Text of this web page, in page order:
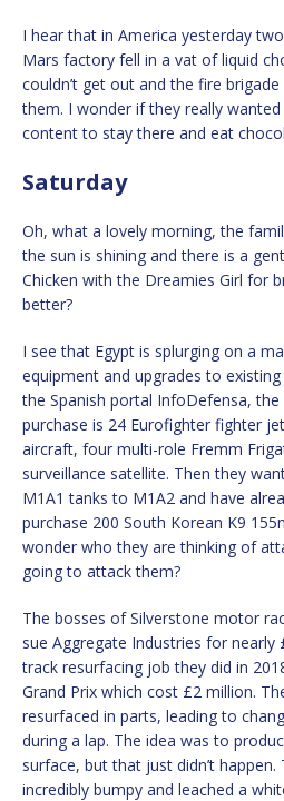
I hear that in America yesterday
Mars factory fell in a vat of liquid
couldn’t get out and the fire
them. I wonder if they really
content to stay there and eat
Saturday
Oh, what a lovely morning, the
the sun is shining and there is a
Chicken with the Dreamies Girl for
better?
I see that Egypt is splurging on a
equipment and upgrades to
the Spanish portal InfoDefensa,
purchase is 24 Eurofighter fighter
aircraft, four multi-role Fremm
surveillance satellite. Then they
M1A1 tanks to M1A2 and have
purchase 200 South Korean K9
wonder who they are thinking of
going to attack them?
The bosses of Silverstone motor
sue Aggregate Industries for
track resurfacing job they did in
Grand Prix which cost £2 million.
resurfaced in parts, leading to
during a lap. The idea was to
surface, but that just didn’t
incredibly bumpy and leached a